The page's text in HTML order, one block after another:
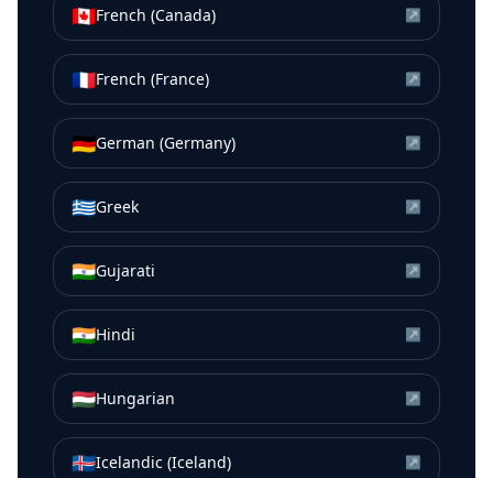
🇨🇦French (Canada) ↗
🇫🇷French (France) ↗
🇩🇪German (Germany) ↗
🇬🇷Greek ↗
🇮🇳Gujarati ↗
🇮🇳Hindi ↗
🇭🇺Hungarian ↗
🇮🇸Icelandic (Iceland) ↗